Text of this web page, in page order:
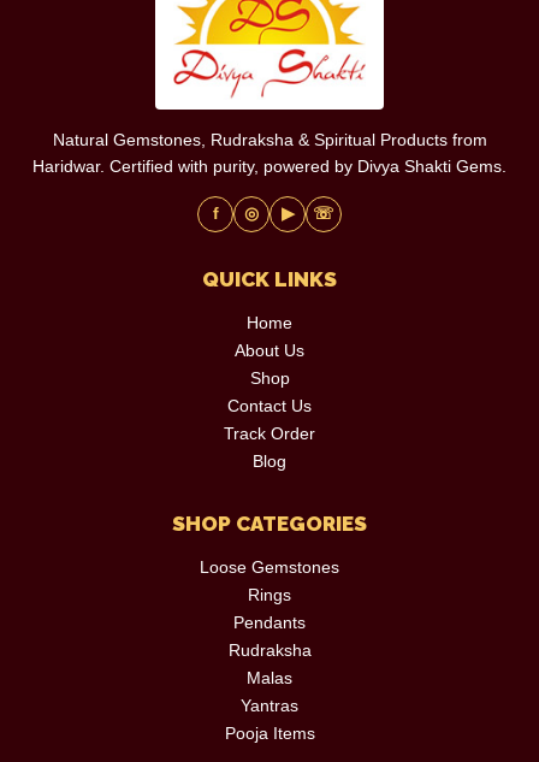
Natural Gemstones, Rudraksha & Spiritual Products from
Haridwar. Certified with purity, powered by Divya Shakti Gems.
f ◎ ▶ ☏
QUICK LINKS
Home
About Us
Shop
Contact Us
Track Order
Blog
SHOP CATEGORIES
Loose Gemstones
Rings
Pendants
Rudraksha
Malas
Yantras
Pooja Items